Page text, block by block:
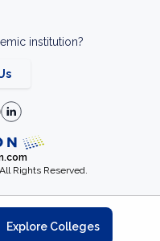
institution?
Rights Reserved.
Explore Colleges